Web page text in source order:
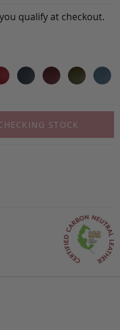
qualify at checkout.
STOCK